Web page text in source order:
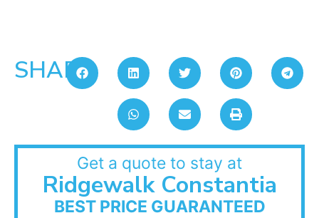
SHARE:
Get a quote to stay at
Ridgewalk Constantia
BEST PRICE GUARANTEED